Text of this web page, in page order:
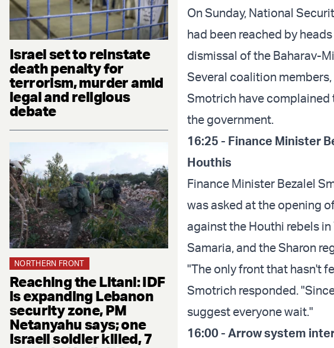
Israel set to reinstate
death penalty for
terrorism, murder amid
legal and religious
debate
NORTHERN FRONT
Reaching the Litani: IDF
is expanding Lebanon
security zone, PM
Netanyahu says; one
Israeli soldier killed, 7
On Sunday, National
had been reached by
dismissal of the Baharav-
Several coalition
Smotrich have
the government.
16:25 - Finance Minister
Houthis
Finance Minister Bezalel
was asked at the opening
against the Houthi rebels
Samaria, and the Sharon
"The only front that hasn't
Smotrich responded.
suggest everyone wait."
16:00 - Arrow system